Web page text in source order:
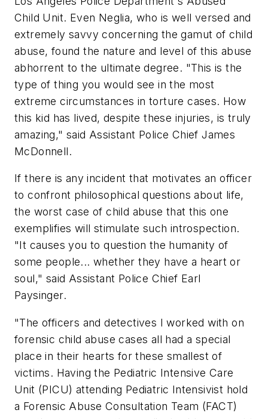
Child Unit. Even Neglia, who is well versed and
extremely savvy concerning the gamut of child
abuse, found the nature and level of this abuse
abhorrent to the ultimate degree. "This is the
type of thing you would see in the most
extreme circumstances in torture cases. How
this kid has lived, despite these injuries, is truly
amazing," said Assistant Police Chief James
McDonnell.
If there is any incident that motivates an officer
to confront philosophical questions about life,
the worst case of child abuse that this one
exemplifies will stimulate such introspection.
"It causes you to question the humanity of
some people... whether they have a heart or
soul," said Assistant Police Chief Earl
Paysinger.
"The officers and detectives I worked with on
forensic child abuse cases all had a special
place in their hearts for these smallest of
victims. Having the Pediatric Intensive Care
Unit (PICU) attending Pediatric Intensivist hold
a Forensic Abuse Consultation Team (FACT)